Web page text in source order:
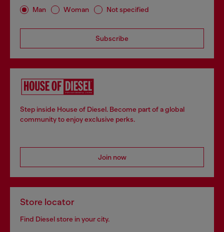
Man Woman Not specified
Subscribe
Step inside House of Diesel. Become part of a global
community to enjoy exclusive perks.
Join now
Store locator
Find Diesel store in your city.